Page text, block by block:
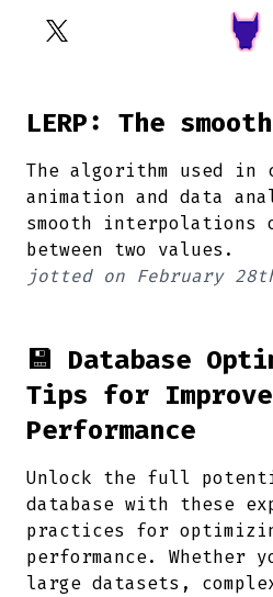
LERP: The
The algorithm used in
animation and data
smooth
between two values.
jotted on February
💾 Database
Tips for
Performance
Unlock the full
database with these
practices for
performance. Whether
large datasets,